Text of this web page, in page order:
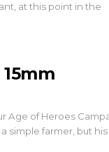
at this point in the
Age of Heroes
simple farmer, but his